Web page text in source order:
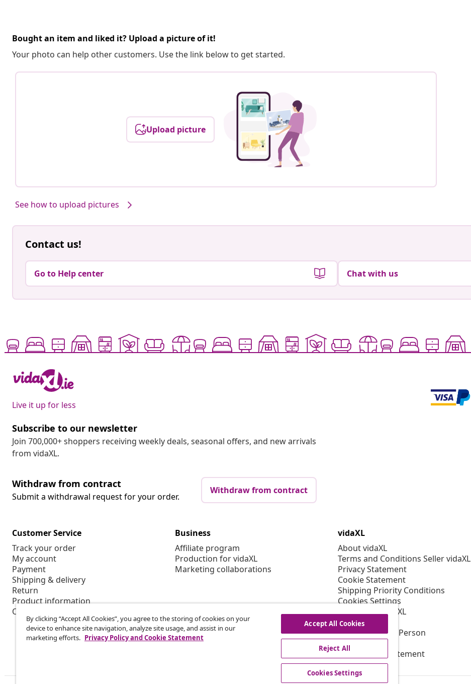
Bought an item and liked it? Upload a picture of it!
Your photo can help other customers. Use the link below to get started.
Upload picture
See how to upload pictures
Contact us!
Go to Help center Chat with us
Live it up for less
Subscribe to our newsletter
Join 700,000+ shoppers receiving weekly deals, seasonal offers, and new arrivals
from vidaXL.
Withdraw from contract
Submit a withdrawal request for your order.
Withdraw from contract
Customer Service
Track your order
My account
Payment
Shipping & delivery
Return
Product information
Order
Business
Affiliate program
Production for vidaXL
Marketing collaborations
vidaXL
About vidaXL
Terms and Conditions Seller vidaXL
Privacy Statement
Cookie Statement
Shipping Priority Conditions
Cookies Settings
Working at vidaXL
Security
EU Responsible Person
EPR Policy
Accessibility statement
By clicking “Accept All Cookies”, you agree to the storing of cookies on your
device to enhance site navigation, analyze site usage, and assist in our
marketing efforts. Privacy Policy and Cookie Statement
Accept All Cookies
Reject All
Cookies Settings